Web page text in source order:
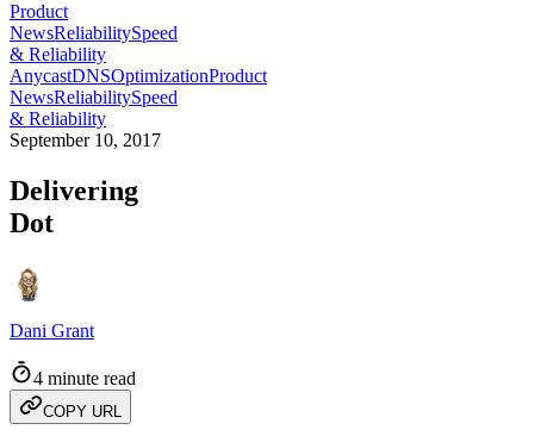
Product
NewsReliabilitySpeed
& Reliability
AnycastDNSOptimizationProduct
NewsReliabilitySpeed
& Reliability
September 10, 2017
Delivering
Dot
Dani Grant
4 minute read
COPY URL